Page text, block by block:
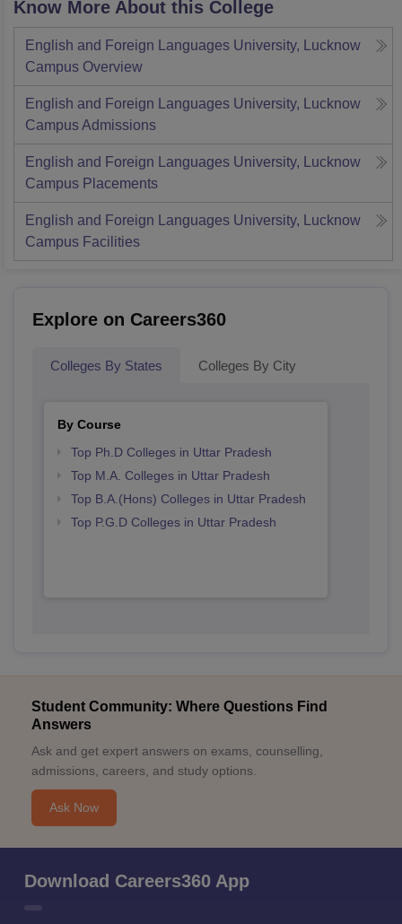
Know More About this College
English and Foreign Languages University, Lucknow
Campus Overview
English and Foreign Languages University, Lucknow
CampusAdmissions
English and Foreign Languages University, Lucknow
Campus Placements
English and Foreign Languages University, Lucknow
Campus Facilities
Explore on Careers360
Colleges By States Colleges By City
By Course
Top Ph.D Colleges in Uttar Pradesh
Top M.A. Colleges in Uttar Pradesh
Top B.A.(Hons) Colleges in Uttar Pradesh
Top P.G.D Colleges in Uttar Pradesh
Student Community: Where Questions Find
Answers
Ask and get expert answers on exams, counselling,
admissions, careers, and study options.
Ask Now
Download Careers360 App